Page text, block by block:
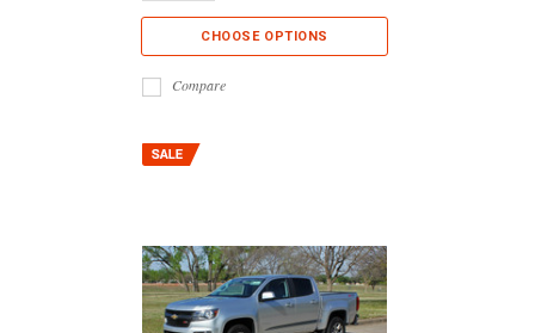
CHOOSE OPTIONS
Compare